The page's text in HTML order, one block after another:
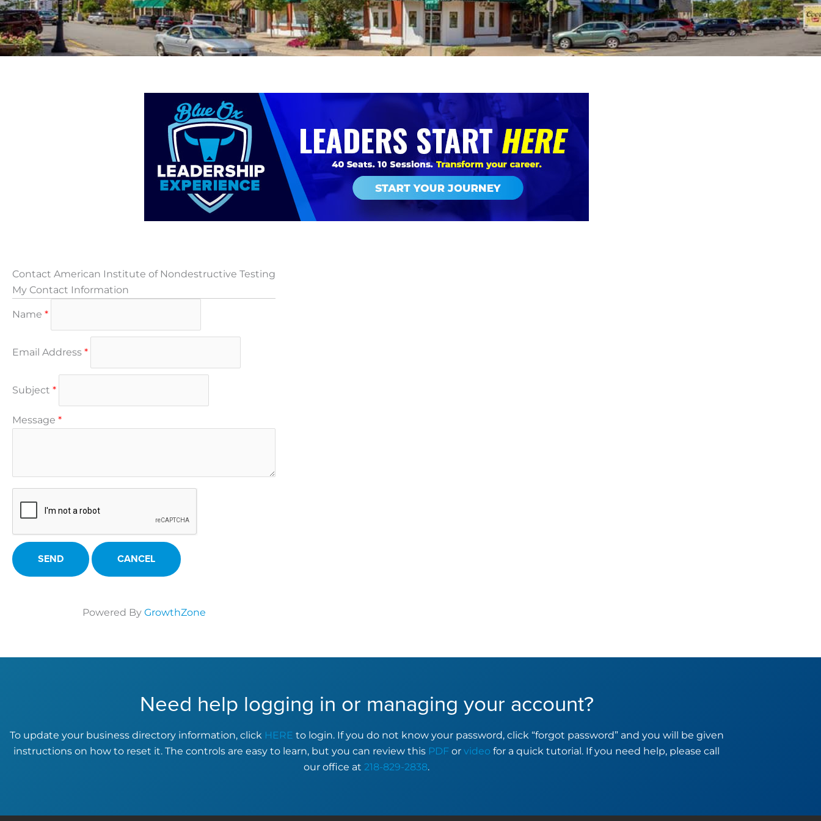
Contact American Institute of Nondestructive Testing
My Contact Information
Name *
Email Address *
Subject *
Message *
Powered By GrowthZone
Need help logging in or managing your account?
To update your business directory information, click HERE to login. If you do not know your password, click “forgot password” and you will be given
instructions on how to reset it. The controls are easy to learn, but you can review this PDF or video for a quick tutorial. If you need help, please call
our office at 218-829-2838.